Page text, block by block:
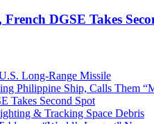
DGSE Takes
Long-Range Missile
Philippine Ship, Calls Them
Takes Second Spot
& Tracking Space Debris